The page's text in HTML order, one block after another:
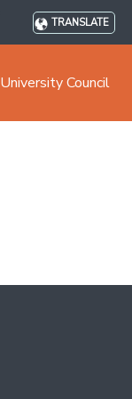
TRANSLATE
University Council